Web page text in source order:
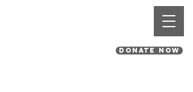
DONATE NOW